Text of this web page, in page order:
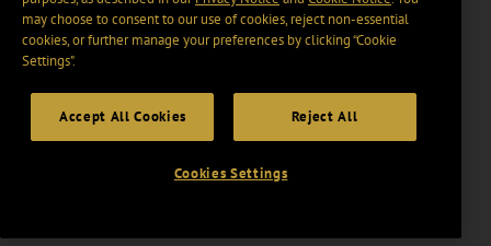
may choose to consent to our use of cookies, reject non-essential
cookies, or further manage your preferences by clicking “Cookie
Settings".
Accept All Cookies Reject All
Cookies Settings